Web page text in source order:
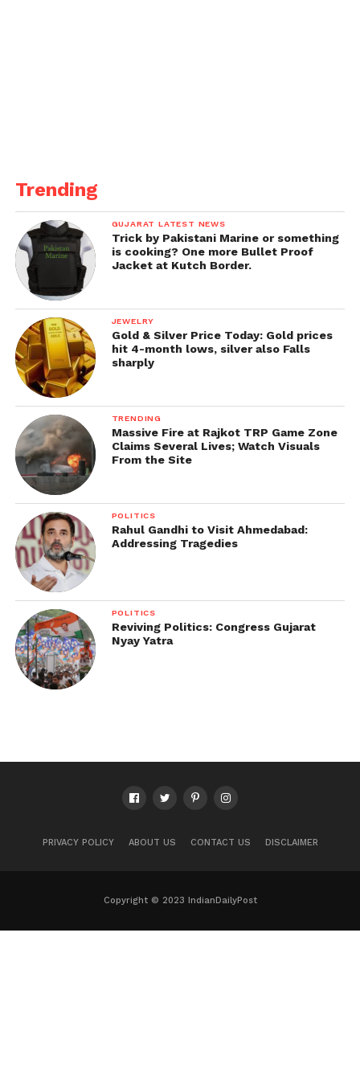
Trending
GUJARAT LATEST NEWS
Trick by Pakistani Marine or something
is cooking? One more Bullet Proof
Jacket at Kutch Border.
JEWELRY
Gold & Silver Price Today: Gold prices
hit 4-month lows, silver also Falls
sharply
TRENDING
Massive Fire at Rajkot TRP Game Zone
Claims Several Lives; Watch Visuals
From the Site
POLITICS
Rahul Gandhi to Visit Ahmedabad:
Addressing Tragedies
POLITICS
Reviving Politics: Congress Gujarat
Nyay Yatra
PRIVACY POLICY ABOUT US CONTACT US DISCLAIMER
Copyright © 2023 IndianDailyPost